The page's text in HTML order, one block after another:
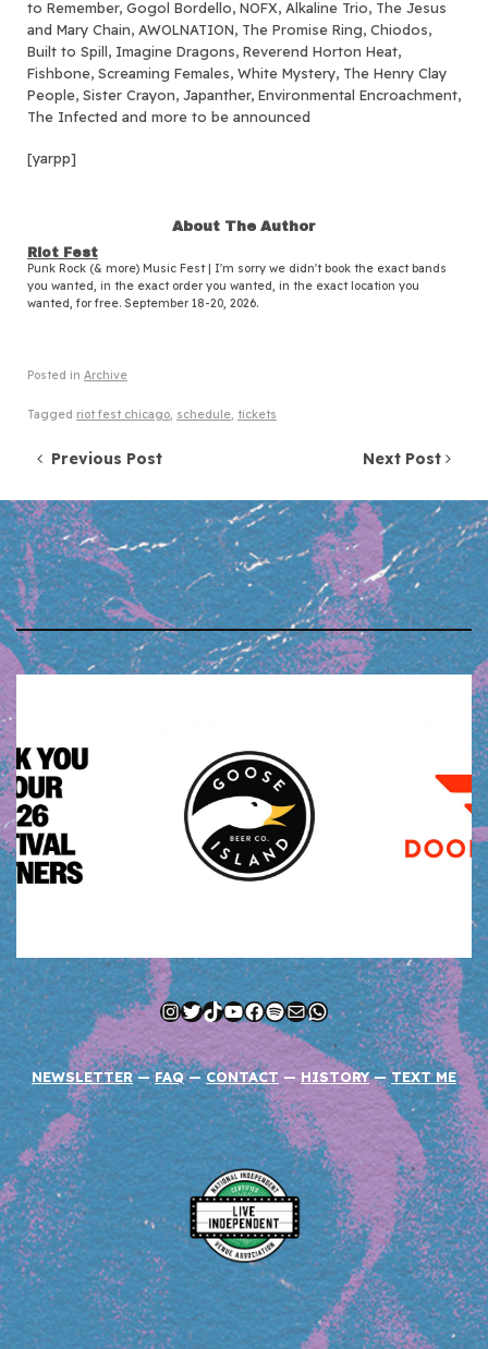
to Remember, Gogol Bordello, NOFX, Alkaline Trio, The Jesus
and Mary Chain, AWOLNATION, The Promise Ring, Chiodos,
Built to Spill, Imagine Dragons, Reverend Horton Heat,
Fishbone, Screaming Females, White Mystery, The Henry Clay
People, Sister Crayon, Japanther, Environmental Encroachment,
The Infected and more to be announced
[yarpp]
About The Author
Riot Fest
Punk Rock (& more) Music Fest | I'm sorry we didn't book the exact bands
you wanted, in the exact order you wanted, in the exact location you
wanted, for free. September 18-20, 2026.
Posted in Archive
Tagged riot fest chicago, schedule, tickets
Post navigation
Previous Post Next Post
Instagram
Twitter
TikTok
YouTube
Facebook
Spotify
MailWhatsApp
NEWSLETTER—FAQ—CONTACT — HISTORY —TEXT ME